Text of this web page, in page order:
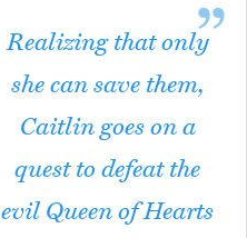
Realizing that only
she can save them,
Caitlin goes on a
quest to defeat the
evil Queen of Hearts